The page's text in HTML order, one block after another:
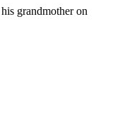
grandmother on